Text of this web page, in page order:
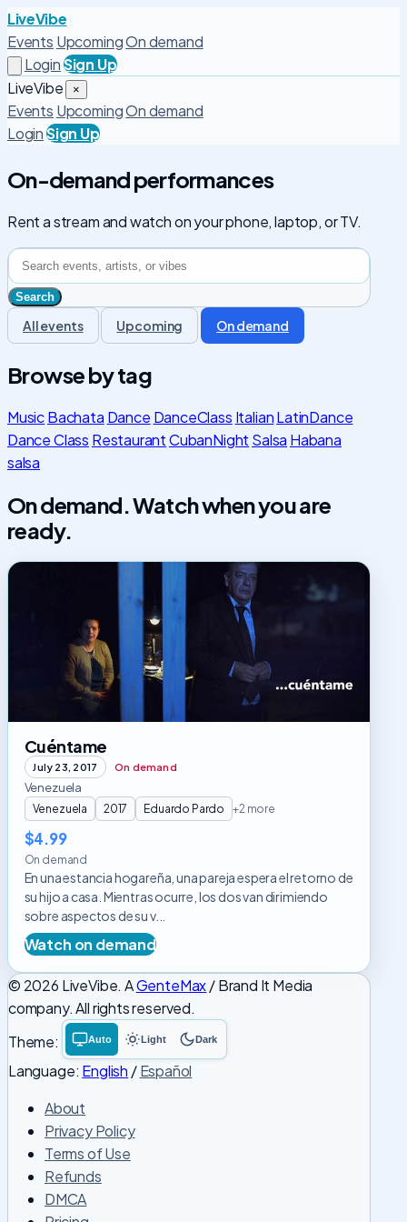
LiveVibe
Events UpcomingOn demand
LoginSign Up
LiveVibe
×
Events UpcomingOn demand
LoginSign Up
On-demand performances
Rent a stream and watch on your phone, laptop, or TV.
All events Upcoming On demand
Browse by tag
MusicBachata Dance DanceClass ItalianLatinDance
Dance Class RestaurantCubanNight Salsa Habana
salsa
On demand. Watch when you are
ready.
Cuéntame
Cuéntame
July 23, 2017 On demand
Venezuela
Venezuela 2017 Eduardo Pardo +2 more
$4.99
On demand
En una estancia hogareña, una pareja espera el retorno de
su hijo a casa. Mientras ocurre, los dos van dirimiendo
sobre aspectos de su v...
Watch on demand
© 2026 LiveVibe. AGenteMax/ Brand It Media
company. All rights reserved.
Theme:
System
theme
Auto
Light
theme
Light
Dark
theme
Dark
Language: English / Español
About
Privacy Policy
Terms of Use
Refunds
DMCA